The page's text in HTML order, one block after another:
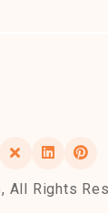
All Rights